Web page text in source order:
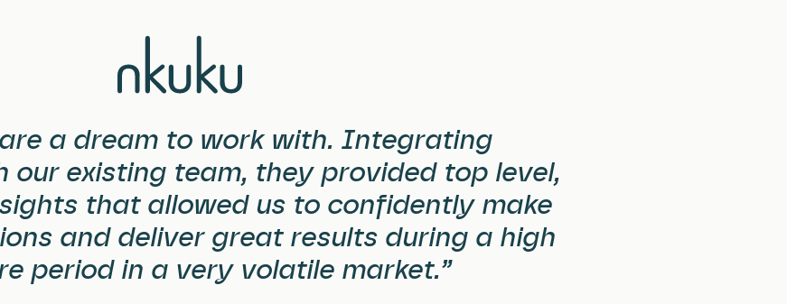
a dream to work with. Integrating
our existing team, they provided top level,
that allowed us to confidently make
and deliver great results during a high
period in a very volatile market.”